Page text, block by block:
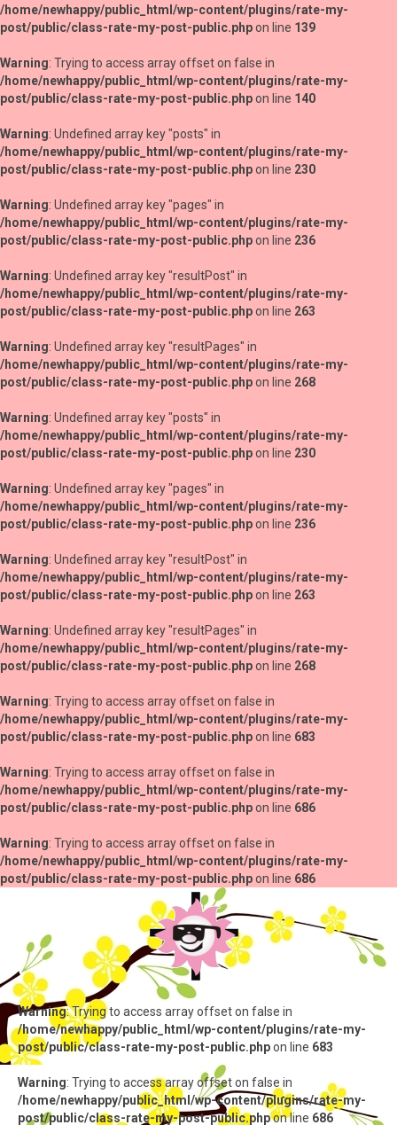
/home/newhappy/public_html/wp-content/plugins/rate-my-
post/public/class-rate-my-post-public.phpon line 139
Warning: Trying to access array offset on false in
/home/newhappy/public_html/wp-content/plugins/rate-my-
post/public/class-rate-my-post-public.phpon line 140
Warning: Undefined array key "posts" in
/home/newhappy/public_html/wp-content/plugins/rate-my-
post/public/class-rate-my-post-public.phpon line 230
Warning: Undefined array key "pages" in
/home/newhappy/public_html/wp-content/plugins/rate-my-
post/public/class-rate-my-post-public.phpon line 236
Warning: Undefined array key "resultPost" in
/home/newhappy/public_html/wp-content/plugins/rate-my-
post/public/class-rate-my-post-public.phpon line 263
Warning: Undefined array key "resultPages" in
/home/newhappy/public_html/wp-content/plugins/rate-my-
post/public/class-rate-my-post-public.phpon line 268
Warning: Undefined array key "posts" in
/home/newhappy/public_html/wp-content/plugins/rate-my-
post/public/class-rate-my-post-public.phpon line 230
Warning: Undefined array key "pages" in
/home/newhappy/public_html/wp-content/plugins/rate-my-
post/public/class-rate-my-post-public.phpon line 236
Warning: Undefined array key "resultPost" in
/home/newhappy/public_html/wp-content/plugins/rate-my-
post/public/class-rate-my-post-public.phpon line 263
Warning: Undefined array key "resultPages" in
/home/newhappy/public_html/wp-content/plugins/rate-my-
post/public/class-rate-my-post-public.phpon line 268
Warning: Trying to access array offset on false in
/home/newhappy/public_html/wp-content/plugins/rate-my-
post/public/class-rate-my-post-public.phpon line 683
Warning: Trying to access array offset on false in
/home/newhappy/public_html/wp-content/plugins/rate-my-
post/public/class-rate-my-post-public.phpon line 686
Warning: Trying to access array offset on false in
/home/newhappy/public_html/wp-content/plugins/rate-my-
post/public/class-rate-my-post-public.phpon line 686
Warning: Trying to access array offset on false in
/home/newhappy/public_html/wp-content/plugins/rate-my-
post/public/class-rate-my-post-public.phpon line 683
Warning: Trying to access array offset on false in
/home/newhappy/public_html/wp-content/plugins/rate-my-
post/public/class-rate-my-post-public.phpon line 686